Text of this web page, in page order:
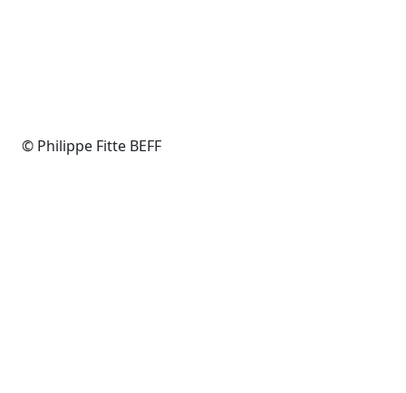
© Philippe Fitte BEFF